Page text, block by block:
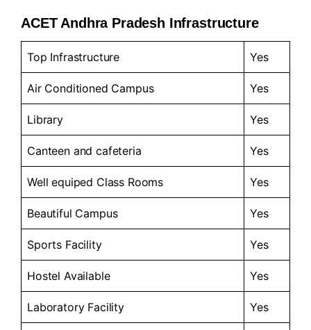
ACET Andhra Pradesh Infrastructure
Top Infrastructure Yes
Air Conditioned Campus Yes
Library Yes
Canteen and cafeteria Yes
Well equiped Class Rooms Yes
Beautiful Campus Yes
Sports Facility Yes
Hostel Available Yes
Laboratory Facility Yes